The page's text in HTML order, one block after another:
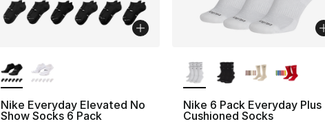
Nike Everyday Elevated No
Show Socks 6 Pack
Nike 6 Pack Everyday Plus
Cushioned Socks